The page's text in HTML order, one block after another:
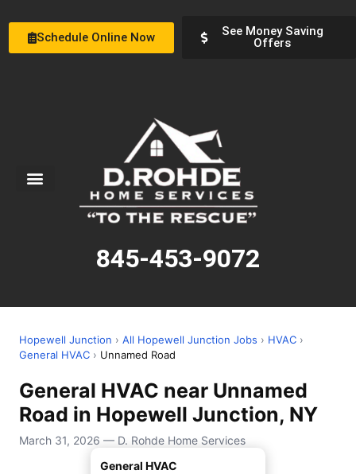
Schedule Online Now
See Money Saving
Offers
845-453-9072
Hopewell Junction › All Hopewell Junction Jobs › HVAC ›
General HVAC › Unnamed Road
General HVAC near Unnamed
Road in Hopewell Junction, NY
March 31, 2026 — D. Rohde Home Services
General HVAC